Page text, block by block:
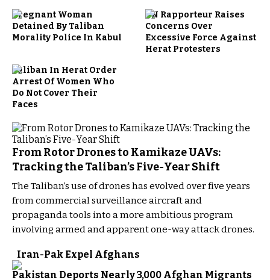
Pregnant Woman
Detained By Taliban
Morality Police In Kabul
UN Rapporteur Raises
Concerns Over
Excessive Force Against
Herat Protesters
Taliban In Herat Order
Arrest Of Women Who
Do Not Cover Their
Faces
From Rotor Drones to Kamikaze UAVs:
Tracking the Taliban’s Five-Year Shift
The Taliban’s use of drones has evolved over five years
from commercial surveillance aircraft and
propaganda tools into a more ambitious program
involving armed and apparent one-way attack drones.
Iran-Pak Expel Afghans
Pakistan Deports Nearly 3,000 Afghan Migrants